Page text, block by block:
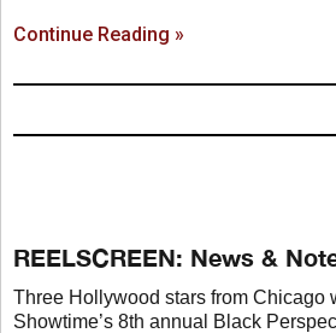
Continue Reading »
REELSCREEN: News &
Three Hollywood stars from Chicago
Showtime’s 8th annual Black